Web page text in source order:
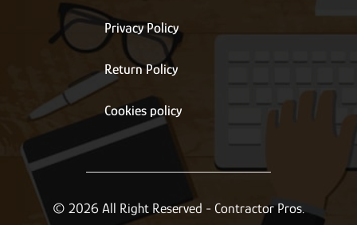
Privacy Policy
Return Policy
Cookies policy
© 2026 All Right Reserved - Contractor Pros.